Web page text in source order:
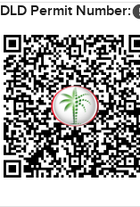
DLD Permit Number: